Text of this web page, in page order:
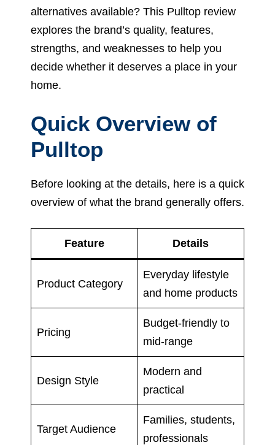
alternatives available? This Pulltop review
explores the brand’s quality, features,
strengths, and weaknesses to help you
decide whether it deserves a place in your
home.
Quick Overview of
Pulltop
Before looking at the details, here is a quick
overview of what the brand generally offers.
Feature Details
Product Category
Everyday lifestyle
and home products
Pricing
Budget-friendly to
mid-range
Design Style
Modern and
practical
Target Audience
Families, students,
professionals